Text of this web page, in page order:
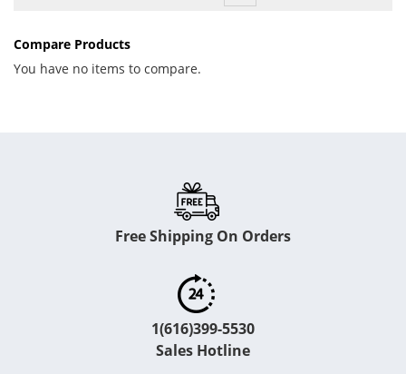
Compare Products
You have no items to compare.
Free Shipping On Orders
1(616)399-5530
Sales Hotline